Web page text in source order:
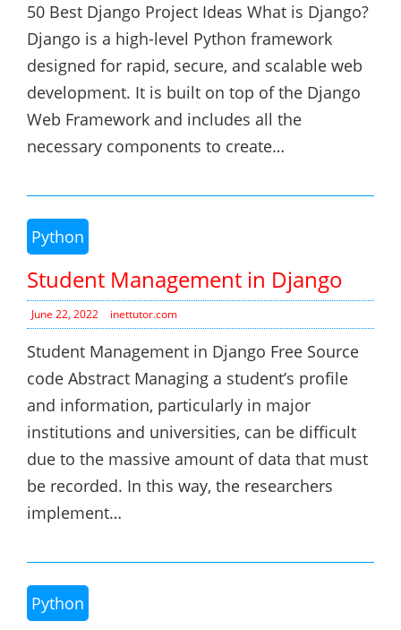
50 Best Django Project Ideas What is Django?
Django is a high-level Python framework
designed for rapid, secure, and scalable web
development. It is built on top of the Django
Web Framework and includes all the
necessary components to create…
Python
Student Management in Django
June 22, 2022 inettutor.com
Student Management in Django Free Source
code Abstract Managing a student’s profile
and information, particularly in major
institutions and universities, can be difficult
due to the massive amount of data that must
be recorded. In this way, the researchers
implement…
Python